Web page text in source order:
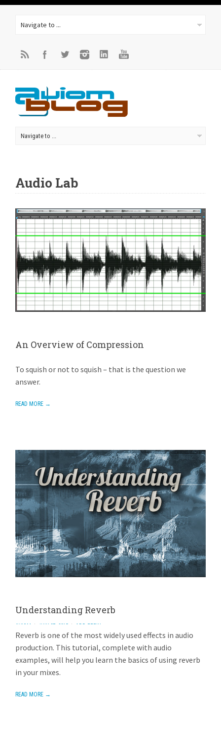
Audio Lab
An Overview of Compression
To squish or not to squish – that is the question we
answer.
READ MORE →
Understanding Reverb
AVIOM JULY 27, 2015 ADD REPLY
Reverb is one of the most widely used effects in audio
production. This tutorial, complete with audio
examples, will help you learn the basics of using reverb
in your mixes.
READ MORE →